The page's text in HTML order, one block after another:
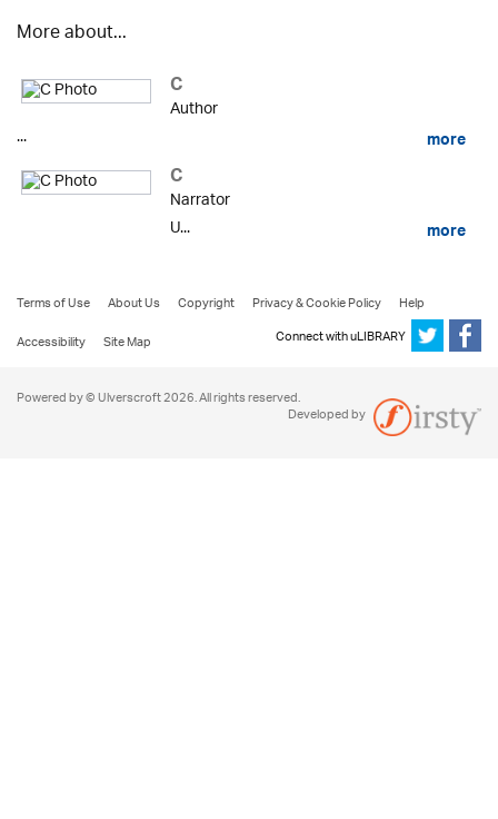
More about...
C
Author
...
more
C
Narrator
U...
more
Terms of Use About Us Copyright Privacy & Cookie Policy
Help
Accessibility
Site Map Connect with uLIBRARY
Powered by © Ulverscroft 2026. All rights reserved.
Developed by